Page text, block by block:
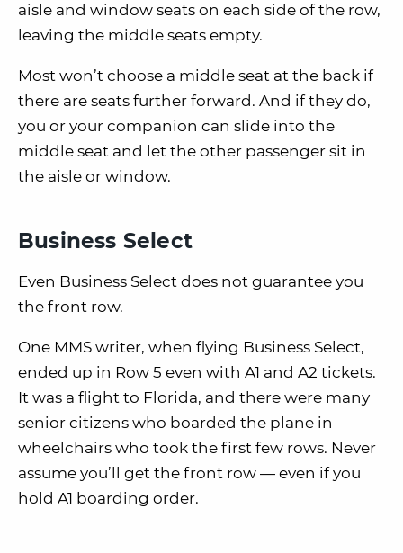
aisle and window seats on each side of the row,
leaving the middle seats empty.
Most won’t choose a middle seat at the back if
there are seats further forward. And if they do,
you or your companion can slide into the
middle seat and let the other passenger sit in
the aisle or window.
Business Select
Even Business Select does not guarantee you
the front row.
One MMS writer, when flying Business Select,
ended up in Row 5 even with A1 and A2 tickets.
It was a flight to Florida, and there were many
senior citizens who boarded the plane in
wheelchairs who took the first few rows. Never
assume you’ll get the front row — even if you
hold A1 boarding order.